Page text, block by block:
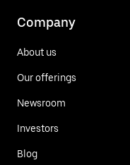
Company
About us
Our offerings
Newsroom
Investors
Blog